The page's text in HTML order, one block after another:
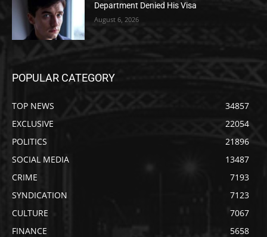
Department Denied His Visa
August 6, 2026
POPULAR CATEGORY
TOP NEWS
34857
EXCLUSIVE
22054
POLITICS
21896
SOCIAL MEDIA
13487
CRIME
7193
SYNDICATION
7123
CULTURE
7067
FINANCE
5658